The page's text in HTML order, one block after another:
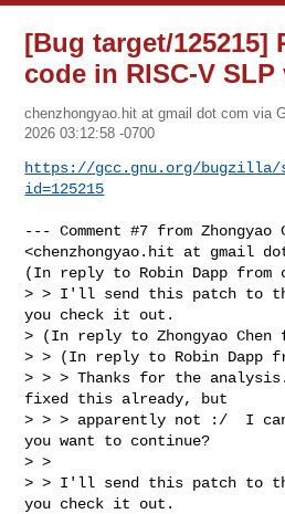
[Bug target/125215]
code in RISC-V
chenzhongyao.hit at gmail dot com via
2026 03:12:58 -0700
https://gcc.gnu.org/bugzilla/
id=125215
--- Comment #7 from Zhongyao
<chenzhongyao.hit at gmail
(In reply to Robin Dapp from
> > I'll send this patch to
you check it out.
> (In reply to Zhongyao Chen
> > (In reply to Robin Dapp
> > > Thanks for the
fixed this already, but
> > > apparently not :/  I
you want to continue?
> >
> > I'll send this patch to
you check it out.